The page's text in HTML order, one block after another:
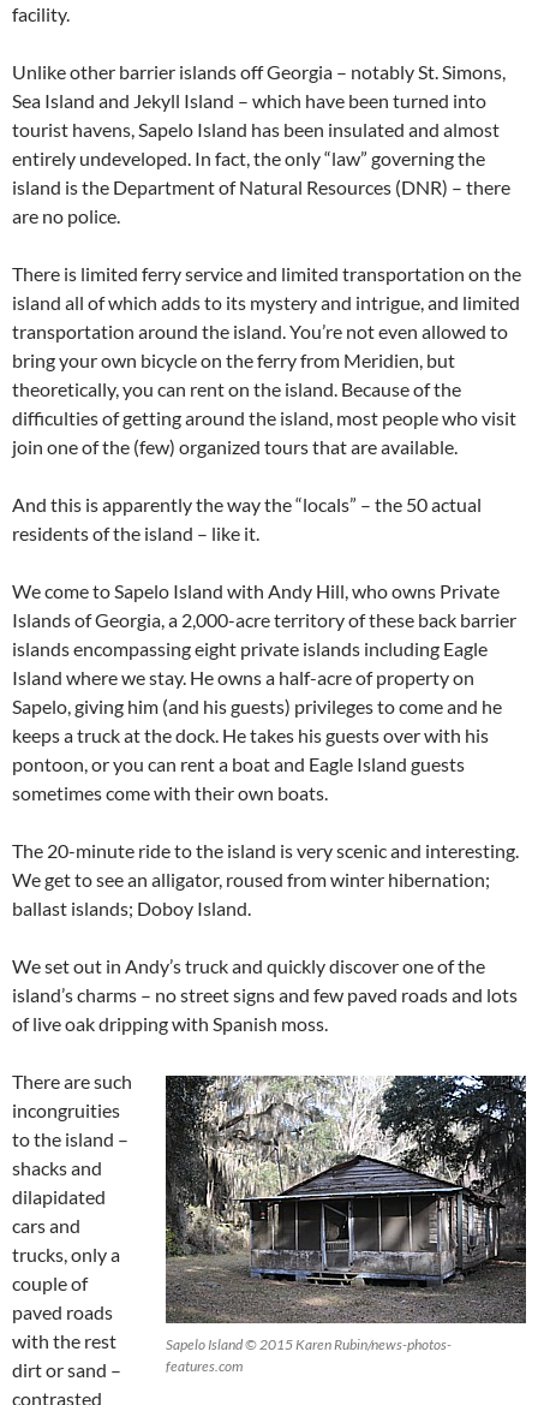
facility.
Unlike other barrier islands off Georgia – notably St. Simons,
Sea Island and Jekyll Island – which have been turned into
tourist havens, Sapelo Island has been insulated and almost
entirely undeveloped. In fact, the only “law” governing the
island is the Department of Natural Resources (DNR) – there
are no police.
There is limited ferry service and limited transportation on the
island all of which adds to its mystery and intrigue, and limited
transportation around the island. You’re not even allowed to
bring your own bicycle on the ferry from Meridien, but
theoretically, you can rent on the island. Because of the
difficulties of getting around the island, most people who visit
join one of the (few) organized tours that are available.
And this is apparently the way the “locals” – the 50 actual
residents of the island – like it.
We come to Sapelo Island with Andy Hill, who owns Private
Islands of Georgia, a 2,000-acre territory of these back barrier
islands encompassing eight private islands including Eagle
Island where we stay. He owns a half-acre of property on
Sapelo, giving him (and his guests) privileges to come and he
keeps a truck at the dock. He takes his guests over with his
pontoon, or you can rent a boat and Eagle Island guests
sometimes come with their own boats.
The 20-minute ride to the island is very scenic and interesting.
We get to see an alligator, roused from winter hibernation;
ballast islands; Doboy Island.
We set out in Andy’s truck and quickly discover one of the
island’s charms – no street signs and few paved roads and lots
of live oak dripping with Spanish moss.
Sapelo Island © 2015 Karen Rubin/news-photos-
features.com
There are such
incongruities
to the island –
shacks and
dilapidated
cars and
trucks, only a
couple of
paved roads
with the rest
dirt or sand –
contrasted